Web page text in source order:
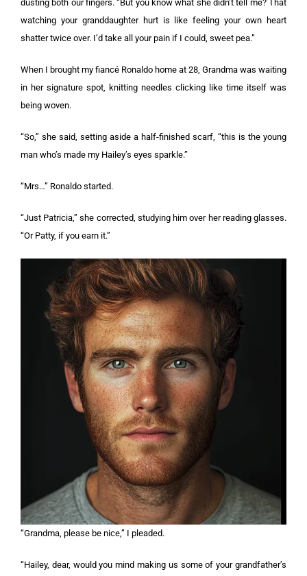
dusting both our fingers. “But you know what she didn’t tell me? That
watching your granddaughter hurt is like feeling your own heart
shatter twice over. I’d take all your pain if I could, sweet pea.”
When I brought my fiancé Ronaldo home at 28, Grandma was waiting
in her signature spot, knitting needles clicking like time itself was
being woven.
“So,” she said, setting aside a half-finished scarf, “this is the young
man who’s made my Hailey’s eyes sparkle.”
“Mrs…” Ronaldo started.
“Just Patricia,” she corrected, studying him over her reading glasses.
“Or Patty, if you earn it.”
“Grandma, please be nice,” I pleaded.
“Hailey, dear, would you mind making us some of your grandfather’s